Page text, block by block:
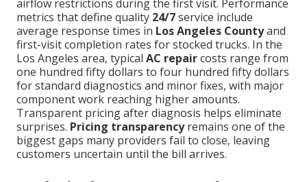
airflow restrictions during the first visit. Performance
metrics that define quality 24/7service include
average response times in Los Angeles Countyand
first-visit completion rates for stocked trucks. In the
Los Angeles area, typical AC repaircosts range from
one hundred fifty dollars to four hundred fifty dollars
for standard diagnostics and minor fixes, with major
component work reaching higher amounts.
Transparent pricing after diagnosis helps eliminate
surprises. Pricing transparencyremains one of the
biggest gaps many providers fail to close, leaving
customers uncertain until the bill arrives.